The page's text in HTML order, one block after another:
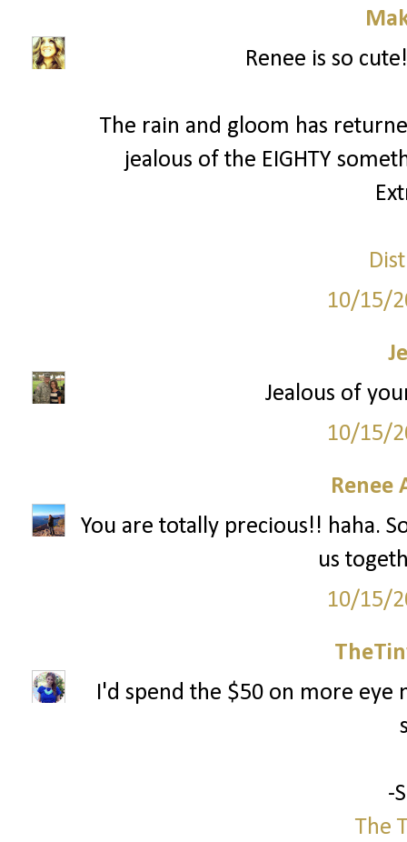
Renee is so
The rain and gloom has
jealous of the EIGHTY
10/15/
Jealous of
10/15/
Renee
You are totally precious!! haha.
us
10/15/
I'd spend the $50 on more eye
-
The